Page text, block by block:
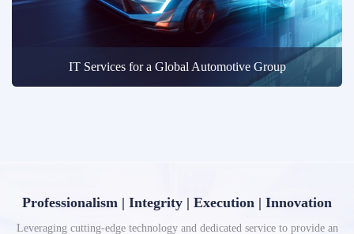
IT Services for a Global Automotive Group
Professionalism | Integrity | Execution | Innovation
Leveraging cutting-edge technology and dedicated service to provide an